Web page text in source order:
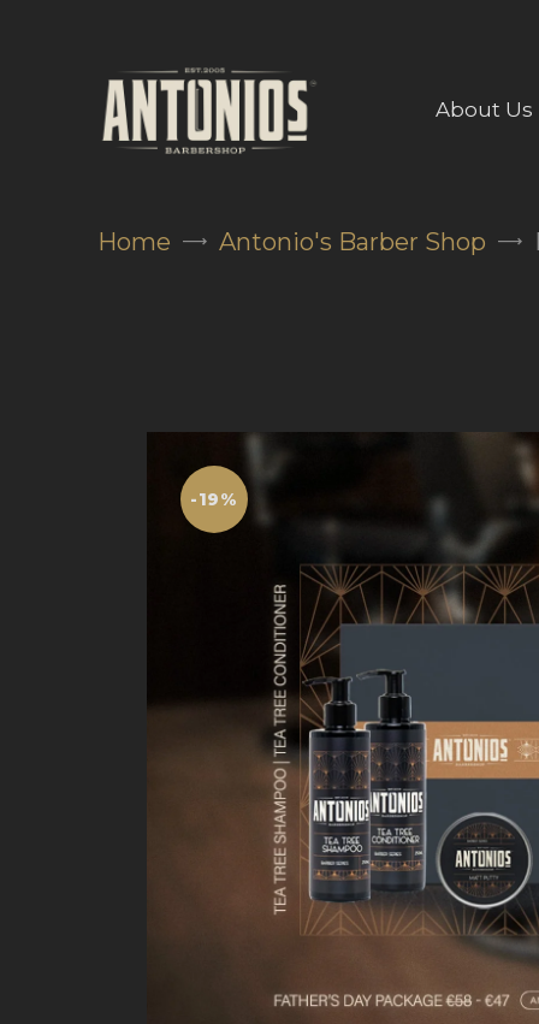
About Us
Home Antonio's Barber Shop
-19%